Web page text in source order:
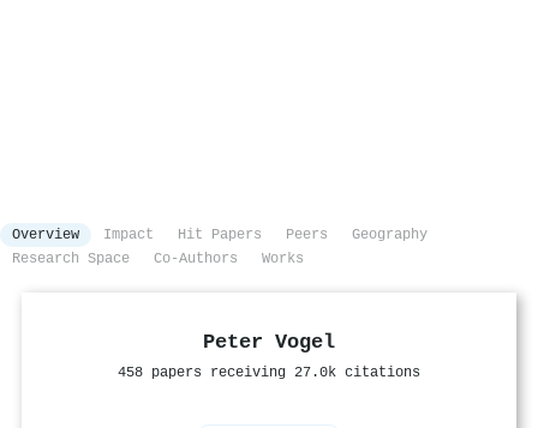
Overview Impact Hit Papers Peers
Geography
Research Space
Co-Authors Works
Peter Vogel
458 papers receiving 27.0k citations